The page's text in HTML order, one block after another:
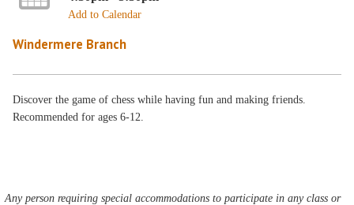
Add to Calendar
Windermere Branch
Discover the game of chess while having fun and making friends.
Recommended for ages 6-12.
Any person requiring special accommodations to participate in any class or